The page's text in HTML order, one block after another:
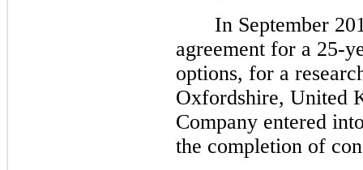
In September
agreement for a 25-
options, for a
Oxfordshire, United
Company entered
the completion of